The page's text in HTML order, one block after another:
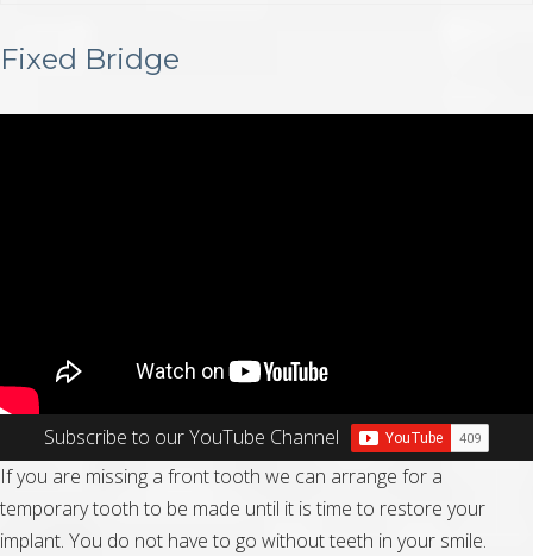
Fixed Bridge
Subscribe to our YouTube Channel
If you are missing a front tooth we can arrange for a
temporary tooth to be made until it is time to restore your
implant. You do not have to go without teeth in your smile.